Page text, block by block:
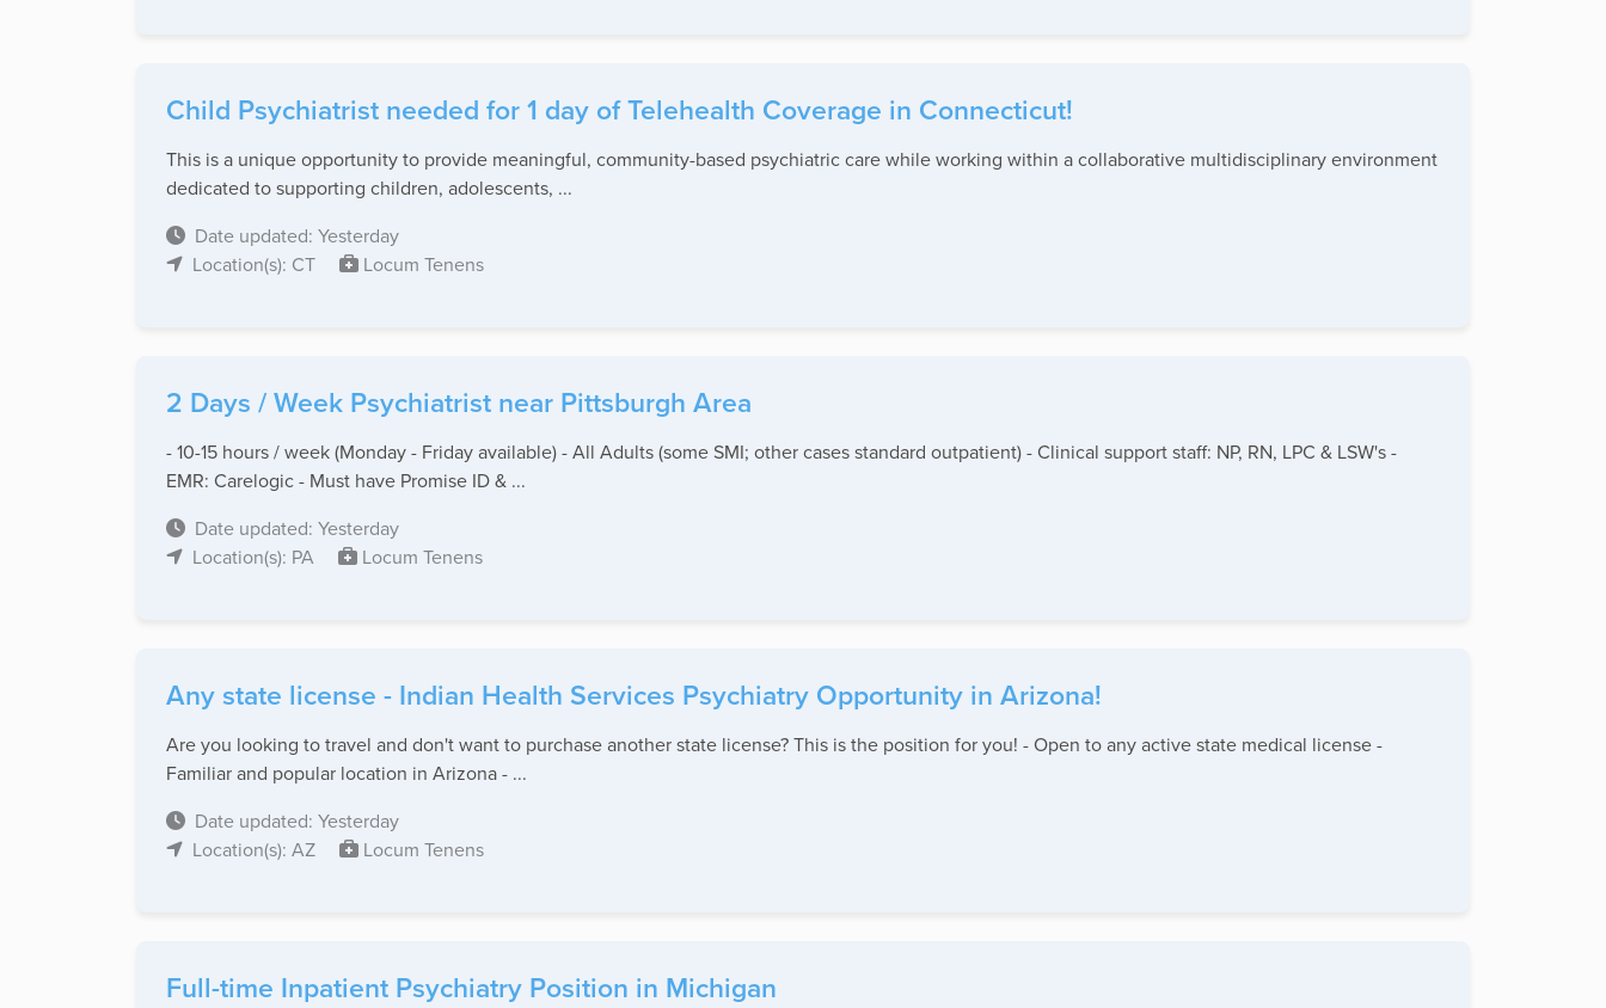
Child Psychiatrist needed for 1 day of Telehealth Coverage in Connecticut!
This is a unique opportunity to provide meaningful, community-based psychiatric care while working within a collaborative multidisciplinary environment
dedicated to supporting children, adolescents, ...
Date updated: Yesterday
Location(s): CT
Locum Tenens
2 Days / Week Psychiatrist near Pittsburgh Area
- 10-15 hours / week (Monday - Friday available) - All Adults (some SMI; other cases standard outpatient) - Clinical support staff: NP, RN, LPC & LSW's -
EMR: Carelogic - Must have Promise ID & ...
Date updated: Yesterday
Location(s): PA
Locum Tenens
Any state license - Indian Health Services Psychiatry Opportunity in Arizona!
Are you looking to travel and don't want to purchase another state license? This is the position for you! - Open to any active state medical license -
Familiar and popular location in Arizona - ...
Date updated: Yesterday
Location(s): AZ
Locum Tenens
Full-time Inpatient Psychiatry Position in Michigan